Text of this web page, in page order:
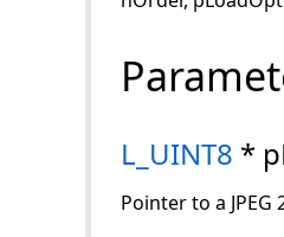
L_UINT8 *
Pointer to a